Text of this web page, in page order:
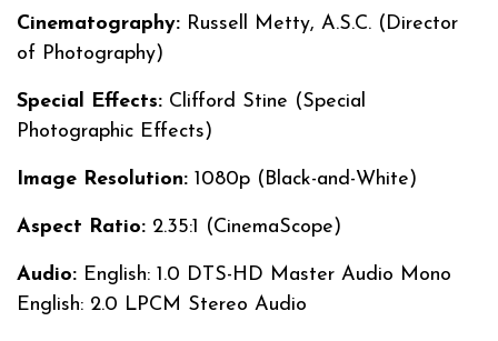
Cinematography: Russell Metty, A.S.C. (Director
of Photography)
Special Effects: Clifford Stine (Special
Photographic Effects)
Image Resolution: 1080p (Black-and-White)
Aspect Ratio: 2.35:1 (CinemaScope)
Audio: English: 1.0 DTS-HD Master Audio Mono
English: 2.0 LPCM Stereo Audio